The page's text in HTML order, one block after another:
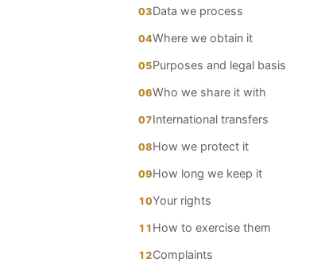
03Data we process
04Where we obtain it
05Purposes and legal basis
06Who we share it with
07International transfers
08How we protect it
09How long we keep it
10Your rights
11 How to exercise them
12Complaints